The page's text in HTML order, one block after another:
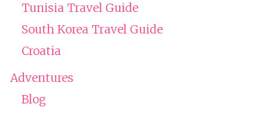
Tunisia Travel Guide
South Korea Travel Guide
Croatia
Adventures
Blog